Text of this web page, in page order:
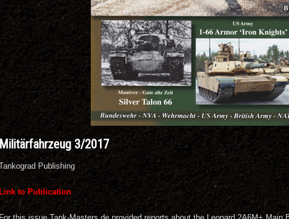
3/2017
Publishing
Link to Publication